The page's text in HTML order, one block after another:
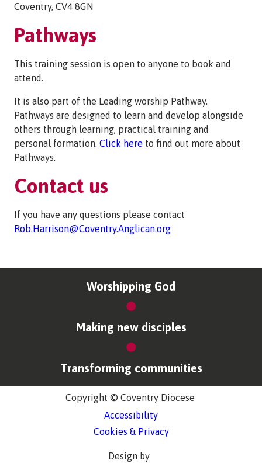
Coventry, CV4 8GN
Pathways
This training session is open to anyone to book and
attend.
It is also part of the Leading worship Pathway.
Pathways are designed to learn and develop alongside
others through learning, practical training and
personal formation. Click here to find out more about
Pathways.
Contact us
If you have any questions please contact
Rob.Harrison@Coventry.Anglican.org
Worshipping God
Making new disciples
Transforming communities
Copyright © Coventry Diocese
Accessibility
Cookies & Privacy
Design by